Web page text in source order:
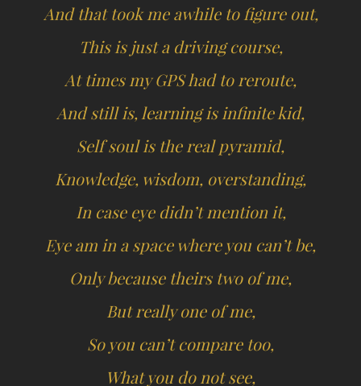
And that took me awhile to figure out,
This is just a driving course,
At times my GPS had to reroute,
And still is, learning is infinite kid,
Self soul is the real pyramid,
Knowledge, wisdom, overstanding,
In case eye didn’t mention it,
Eye am in a space where you can’t be,
Only because theirs two of me,
But really one of me,
So you can’t compare too,
What you do not see,